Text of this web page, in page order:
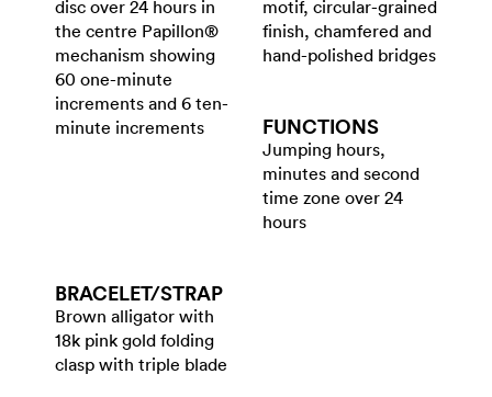
disc over 24 hours in
the centre Papillon®
mechanism showing
60 one-minute
increments and 6 ten-
minute increments
motif, circular-grained
finish, chamfered and
hand-polished bridges
FUNCTIONS
Jumping hours,
minutes and second
time zone over 24
hours
BRACELET/​STRAP
Brown alligator with
18k pink gold folding
clasp with triple blade